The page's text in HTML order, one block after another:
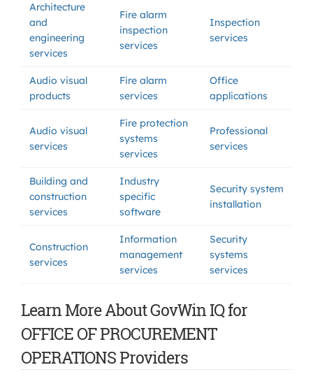
Architecture
and
engineering
services
Fire alarm
inspection
services
Inspection
services
Audio visual
products
Fire alarm
services
Office
applications
Audio visual
services
Fire protection
systems
services
Professional
services
Building and
construction
services
Industry
specific
software
Security system
installation
Construction
services
Information
management
services
Security
systems
services
Learn More About GovWin IQ for
OFFICE OF PROCUREMENT
OPERATIONS Providers